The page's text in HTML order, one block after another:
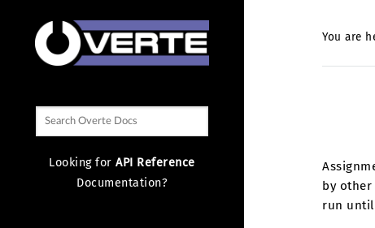
Looking forAPI Reference
Documentation?
You are
by
run until